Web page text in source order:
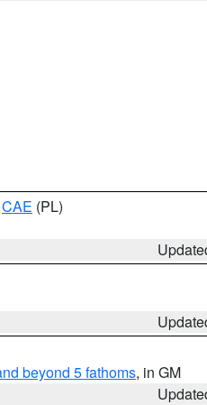
CAE (PL)
beyond 5 fathoms, in GM